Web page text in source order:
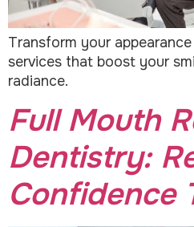
Transform your
services that boost your
radiance.
Full Mouth
Dentistry:
Confidence